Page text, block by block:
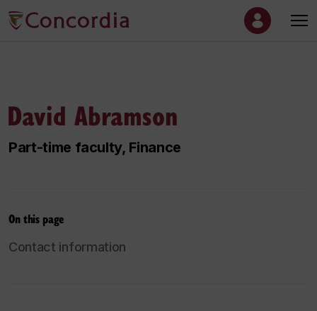
David Abramson
Part-time faculty, Finance
On this page
Contact information